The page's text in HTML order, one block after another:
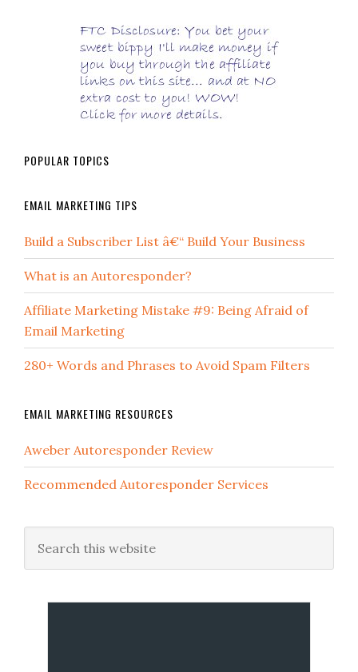
POPULAR TOPICS
EMAIL MARKETING TIPS
Build a Subscriber List â€“ Build Your Business
What is an Autoresponder?
Affiliate Marketing Mistake #9: Being Afraid of
Email Marketing
280+ Words and Phrases to Avoid Spam Filters
EMAIL MARKETING RESOURCES
Aweber Autoresponder Review
Recommended Autoresponder Services